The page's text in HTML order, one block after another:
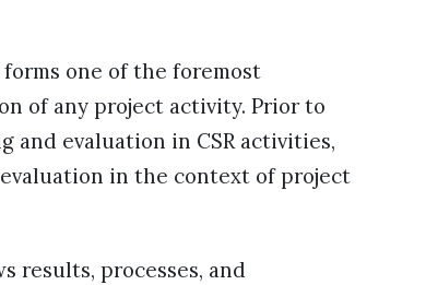
one of the foremost
of any project activity. Prior to
evaluation in CSR activities,
in the context of project
results, processes, and